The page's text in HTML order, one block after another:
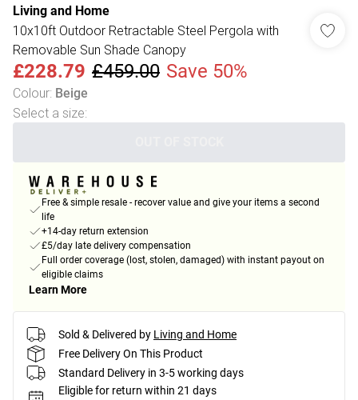
Living and Home
10x10ft Outdoor Retractable Steel Pergola with
Removable Sun Shade Canopy
£228.79 £459.00 Save 50%
Colour: Beige
Select a size:
Free & simple resale - recover value and give your items a second
life
+14-day return extension
£5/day late delivery compensation
Full order coverage (lost, stolen, damaged) with instant payout on
eligible claims
Learn More
Sold & Delivered by Living and Home
Free Delivery On This Product
Standard Delivery in 3-5 working days
Eligible for return within 21 days